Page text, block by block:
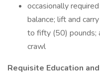
occasionally
balance; lift and
to fifty (50) pounds;
crawl
Requisite Education